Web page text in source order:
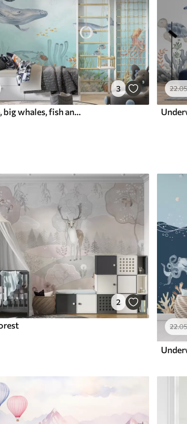
3
Marine universe, big whales, fish and turtles
22.05
2
22.05